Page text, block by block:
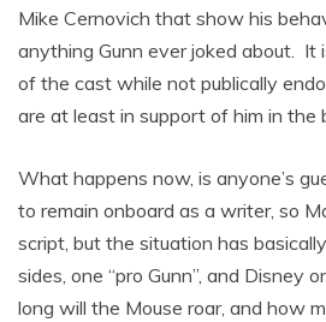
Mike Cernovich that show his
anything Gunn ever joked about.
of the cast while not publically
are at least in support of him in the
What happens now, is anyone’s
to remain onboard as a writer, so
script, but the situation has
sides, one “pro Gunn”, and Disney
long will the Mouse roar, and how